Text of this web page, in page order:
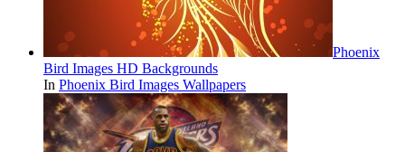
Phoenix
Bird Images HD Backgrounds
In Phoenix Bird Images Wallpapers